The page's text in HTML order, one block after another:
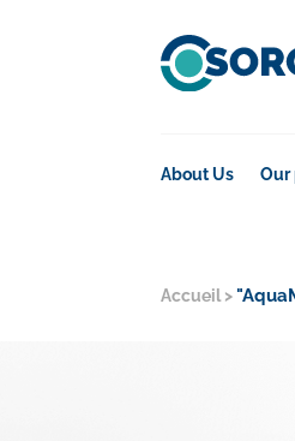
About Us Our
Accueil >